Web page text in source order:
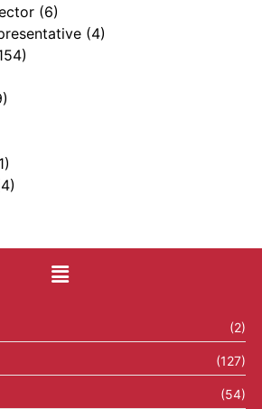
(6)
(4)
(2)
(127)
(54)